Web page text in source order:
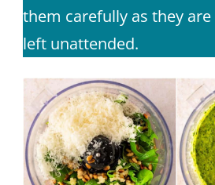
them carefully as they
left unattended.